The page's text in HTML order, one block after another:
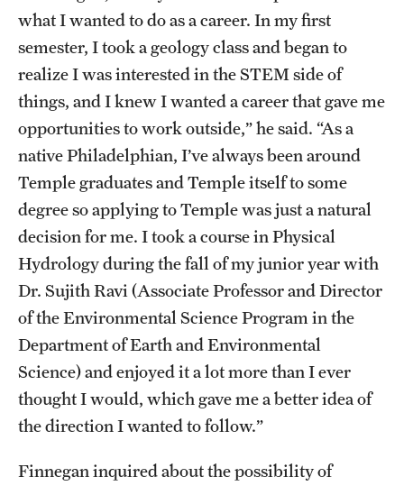
what I wanted to do as a career. In my first
semester, I took a geology class and began to
realize I was interested in the STEM side of
things, and I knew I wanted a career that gave me
opportunities to work outside,” he said. “As a
native Philadelphian, I’ve always been around
Temple graduates and Temple itself to some
degree so applying to Temple was just a natural
decision for me. I took a course in Physical
Hydrology during the fall of my junior year with
Dr. Sujith Ravi (Associate Professor and Director
of the Environmental Science Program in the
Department of Earth and Environmental
Science) and enjoyed it a lot more than I ever
thought I would, which gave me a better idea of
the direction I wanted to follow.”
Finnegan inquired about the possibility of